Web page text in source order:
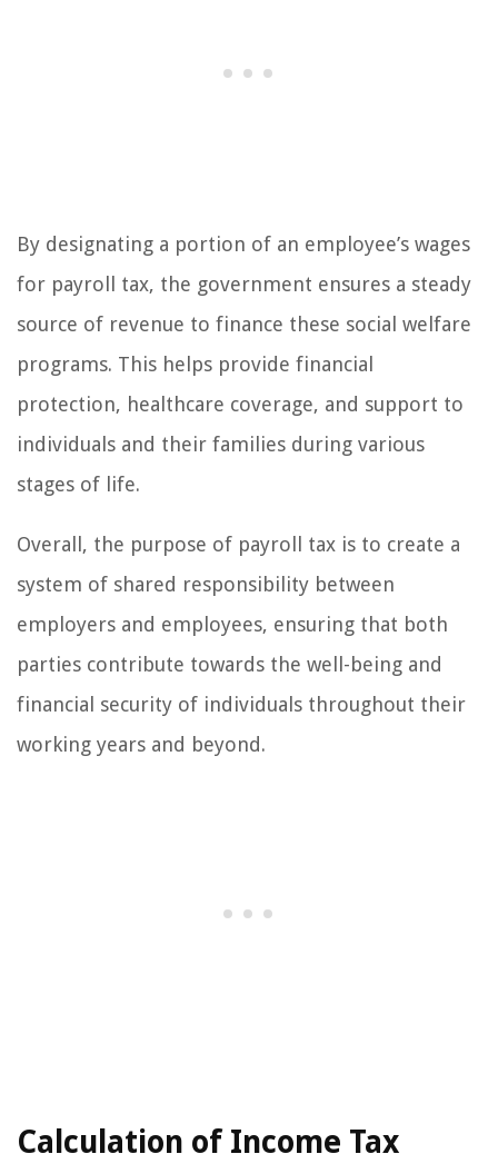
By designating a portion of an employee’s wages
for payroll tax, the government ensures a steady
source of revenue to finance these social welfare
programs. This helps provide financial
protection, healthcare coverage, and support to
individuals and their families during various
stages of life.
Overall, the purpose of payroll tax is to create a
system of shared responsibility between
employers and employees, ensuring that both
parties contribute towards the well-being and
financial security of individuals throughout their
working years and beyond.
Calculation of Income Tax